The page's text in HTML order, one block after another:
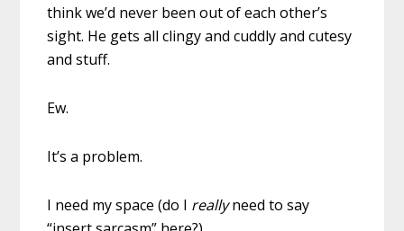
think we’d never been out of each other’s
sight. He gets all clingy and cuddly and cutesy
and stuff.
Ew.
It’s a problem.
I need my space (do I reallyneed to say